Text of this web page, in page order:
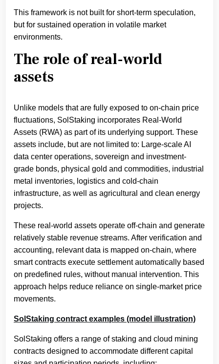
This framework is not built for short-term speculation,
but for sustained operation in volatile market
environments.
The role of real-world
assets
Unlike models that are fully exposed to on-chain price
fluctuations, SolStaking incorporates Real-World
Assets (RWA) as part of its underlying support. These
assets include, but are not limited to: Large-scale AI
data center operations, sovereign and investment-
grade bonds, physical gold and commodities, industrial
metal inventories, logistics and cold-chain
infrastructure, as well as agricultural and clean energy
projects.
These real-world assets operate off-chain and generate
relatively stable revenue streams. After verification and
accounting, relevant data is mapped on-chain, where
smart contracts execute settlement automatically based
on predefined rules, without manual intervention. This
approach helps reduce reliance on single-market price
movements.
SolStaking contract examples (model illustration)
SolStaking offers a range of staking and cloud mining
contracts designed to accommodate different capital